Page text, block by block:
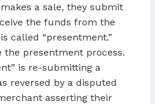
a sale, they submit
the funds from the
called “presentment.”
the presentment process.
is re-submitting a
reversed by a disputed
asserting their